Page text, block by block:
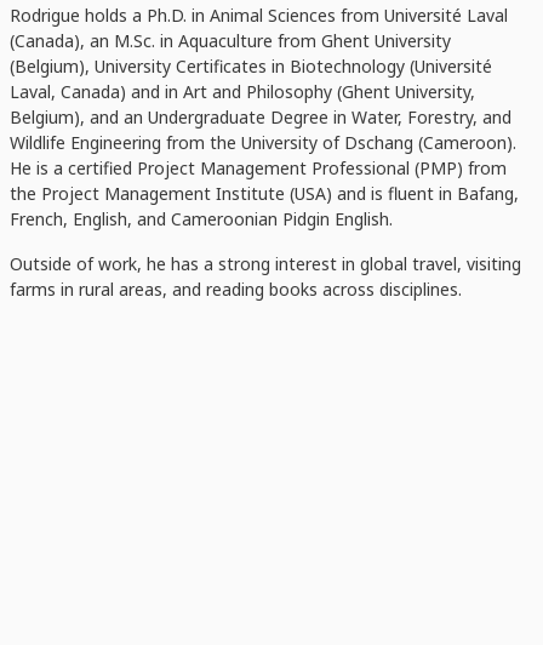
Rodrigue holds a Ph.D. in Animal Sciences from Université Laval
(Canada), an M.Sc. in Aquaculture from Ghent University
(Belgium), University Certificates in Biotechnology (Université
Laval, Canada) and in Art and Philosophy (Ghent University,
Belgium), and an Undergraduate Degree in Water, Forestry, and
Wildlife Engineering from the University of Dschang (Cameroon).
He is a certified Project Management Professional (PMP) from
the Project Management Institute (USA) and is fluent in Bafang,
French, English, and Cameroonian Pidgin English.
Outside of work, he has a strong interest in global travel, visiting
farms in rural areas, and reading books across disciplines.